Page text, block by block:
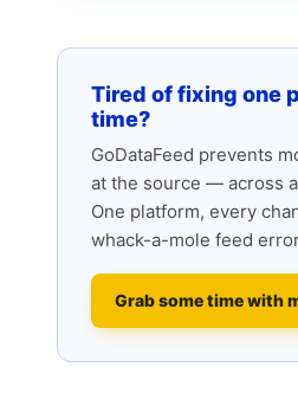
Tired of fixing one
time?
GoDataFeed prevents
at the source — across
One platform, every
whack-a-mole feed
Grab some time with